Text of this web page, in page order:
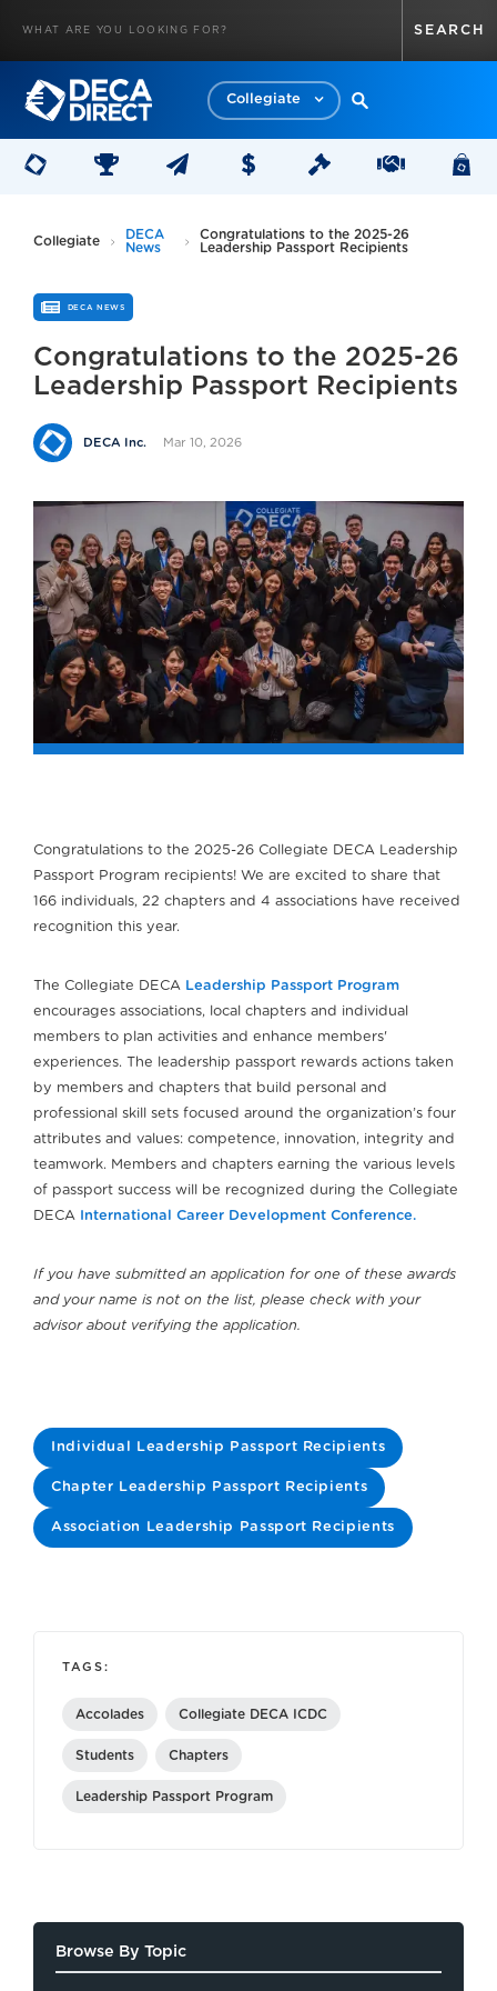
Collegiate
Collegiate
DECA
News
Congratulations to the 2025-26
Leadership Passport Recipients
DECA NEWS
Congratulations to the 2025-26
Leadership Passport Recipients
DECA Inc. Mar 10, 2026
Congratulations to the 2025-26 Collegiate DECA Leadership
Passport Program recipients! We are excited to share that
166 individuals, 22 chapters and 4 associations have received
recognition this year.
The Collegiate DECA Leadership Passport Program
encourages associations, local chapters and individual
members to plan activities and enhance members'
experiences. The leadership passport rewards actions taken
by members and chapters that build personal and
professional skill sets focused around the organization’s four
attributes and values: competence, innovation, integrity and
teamwork. Members and chapters earning the various levels
of passport success will be recognized during the Collegiate
DECA International Career Development Conference.
If you have submitted an application for one of these awards
and your name is not on the list, please check with your
advisor about verifying the application.
Individual Leadership Passport Recipients
Chapter Leadership Passport Recipients
Association Leadership Passport Recipients
TAGS:
Accolades Collegiate DECA ICDC
Students Chapters
Leadership Passport Program
Browse By Topic